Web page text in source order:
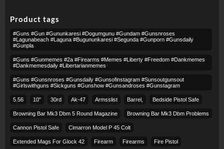
Product tags
#guns #gun #gununkaresi #dogumgunu #gundam #gunsnroses
#lagunabeach #laguna #bugununkaresi #segunda #gunporn #gunsdaily
#gunpla
#guns #gunmemes #2a #firearms #memes #liberty #freedom #dankmemes
#dankmemesdaily #libertarianmemes
#guns #gunsnroses #gunsdaily #gunsofinstagram #sunsoutgunsout
#girlswithguns #sickguns #gunshow #gunsandroses #gunstagram
5.56 10″ 30rd Ak-47 Armsslist Barrel, Bedside Pistol Safe
Browning Bar Mk3 Dbm 5 Round Magazine Browning Bar Mk3 Dbm Problems
Cannon Pistol Safe Cimarron Model P 45 Colt​
Extended Mags For Glock 42 Firearm Firearms Fire Pistol